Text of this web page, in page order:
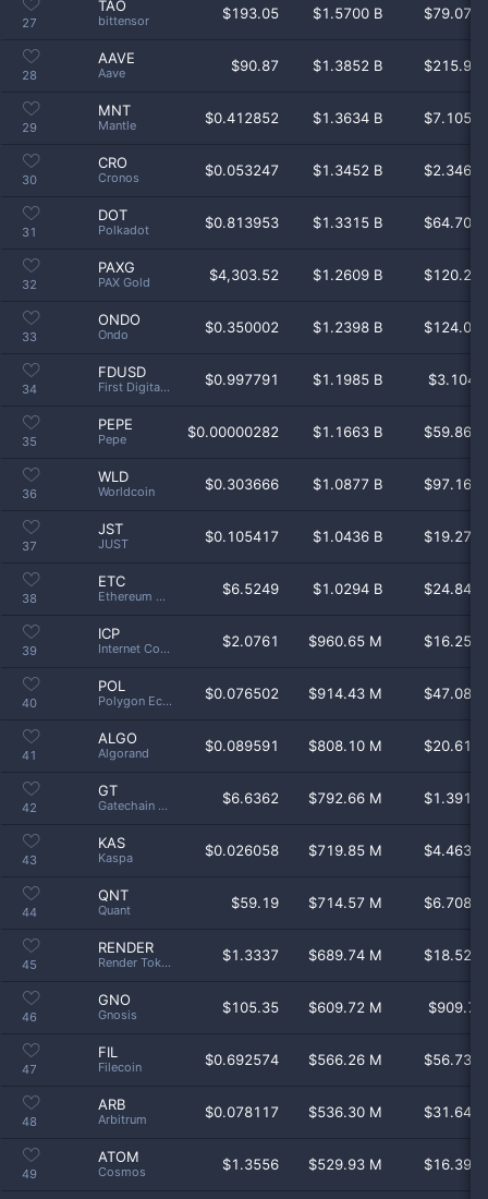
27
TAO
bittensor $193.05 $1.5700 B $79.07 M
28
AAVE
Aave $90.87 $1.3852 B $215.9 M
29
MNT
Mantle $0.412852 $1.3634 B $7.105 M
30
CRO
Cronos $0.053247 $1.3452 B $2.346 M
31
DOT
Polkadot $0.813953 $1.3315 B $64.70 M
32
PAXG
PAX Gold $4,303.52 $1.2609 B $120.2 M
33
ONDO
Ondo $0.350002 $1.2398 B $124.0 M
34
FDUSD
First Digital USD $0.997791 $1.1985 B $3.104 B
35
PEPE
Pepe $0.00000282 $1.1663 B $59.86 M
36
WLD
Worldcoin $0.303666 $1.0877 B $97.16 M
37
JST
JUST $0.105417 $1.0436 B $19.27 M
38
ETC
Ethereum Classic $6.5249 $1.0294 B $24.84 M
39
ICP
Internet Computer $2.0761 $960.65 M $16.25 M
40
POL
Polygon Ecosystem Token $0.076502 $914.43 M $47.08 M
41
ALGO
Algorand $0.089591 $808.10 M $20.61 M
42
GT
Gatechain Token $6.6362 $792.66 M $1.391 M
43
KAS
Kaspa $0.026058 $719.85 M $4.463 M
44
QNT
Quant $59.19 $714.57 M $6.708 M
45
RENDER
Render Token $1.3337 $689.74 M $18.52 M
46
GNO
Gnosis $105.35 $609.72 M $909.7 K
47
FIL
Filecoin $0.692574 $566.26 M $56.73 M
48
ARB
Arbitrum $0.078117 $536.30 M $31.64 M
49
ATOM
Cosmos $1.3556 $529.93 M $16.39 M